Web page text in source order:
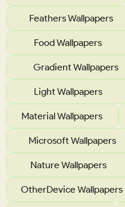
Feathers Wallpapers
Food Wallpapers
Gradient Wallpapers
Light Wallpapers
Material Wallpapers
Microsoft Wallpapers
Nature Wallpapers
OtherDevice Wallpapers